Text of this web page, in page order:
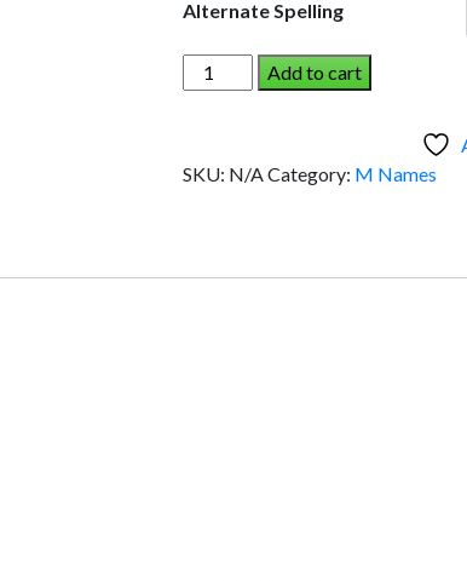
Alternate Spelling
MARNIE
AND
(Girl)
Add to cart
SKU: N/ACategory: M Names